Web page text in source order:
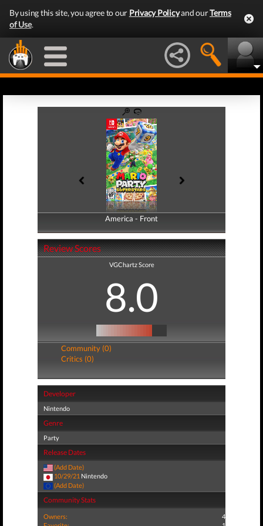
By using this site, you agree to our Privacy Policyand ourTerms
of Use.
America - Front
America - Back
Review Scores
VGChartz Score
8.0
Community (0)
Critics (0)
Developer
Nintendo
Genre
Party
Release Dates
(Add Date)
10/29/21 Nintendo
(Add Date)
Community Stats
Owners:
4